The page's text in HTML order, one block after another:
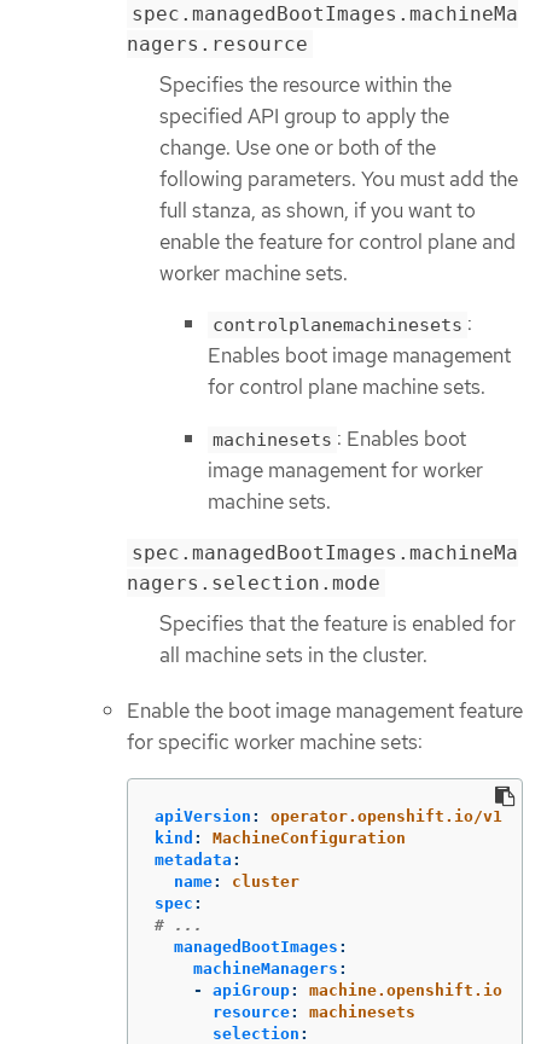
spec.managedBootImages.machineMa
nagers.resource
Specifies the resource within the
specified API group to apply the
change. Use one or both of the
following parameters. You must add the
full stanza, as shown, if you want to
enable the feature for control plane and
worker machine sets.
controlplanemachinesets :
Enables boot image management
for control plane machine sets.
machinesets : Enables boot
image management for worker
machine sets.
spec.managedBootImages.machineMa
nagers.selection.mode
Specifies that the feature is enabled for
all machine sets in the cluster.
Enable the boot image management feature
for specific worker machine sets:
apiVersion :
operator.openshift.io/v1
kind :
MachineConfiguration
metadata :
name:
cluster
spec :
# ...
managedBootImages :
machineManagers :
-
apiGroup:
machine.openshift.io
resource:
machinesets
selection :